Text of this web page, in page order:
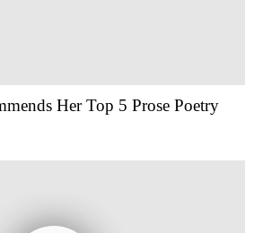
Her Top 5 Prose Poetry